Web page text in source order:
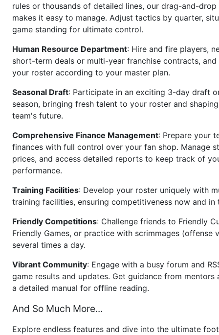
rules or thousands of detailed lines, our drag-and-drop
makes it easy to manage. Adjust tactics by quarter,
game standing for ultimate control.
Human Resource Department: Hire and fire players,
short-term deals or multi-year franchise contracts, and
your roster according to your master plan.
Seasonal Draft: Participate in an exciting 3-day draft
season, bringing fresh talent to your roster and
team's future.
Comprehensive Finance Management: Prepare your
finances with full control over your fan shop. Manage
prices, and access detailed reports to keep track of
performance.
Training Facilities: Develop your roster uniquely with
training facilities, ensuring competitiveness now and in
Friendly Competitions: Challenge friends to Friendly
Friendly Games, or practice with scrimmages (offense
several times a day.
Vibrant Community: Engage with a busy forum and
game results and updates. Get guidance from mentors
a detailed manual for offline reading.
And So Much More...
Explore endless features and dive into the ultimate